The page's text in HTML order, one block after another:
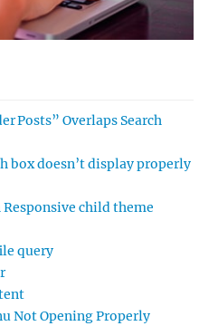
Posts” Overlaps Search
box doesn’t display properly
Responsive child theme
query
Not Opening Properly